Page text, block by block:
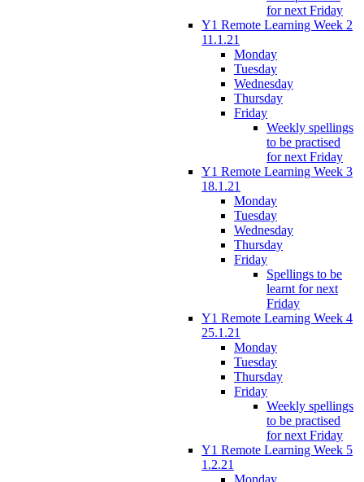
for next Friday
Y1 Remote Learning Week 2
11.1.21
Monday
Tuesday
Wednesday
Thursday
Friday
Weekly spellings
to be practised
for next Friday
Y1 Remote Learning Week 3
18.1.21
Monday
Tuesday
Wednesday
Thursday
Friday
Spellings to be
learnt for next
Friday
Y1 Remote Learning Week 4
25.1.21
Monday
Tuesday
Thursday
Friday
Weekly spellings
to be practised
for next Friday
Y1 Remote Learning Week 5
1.2.21
Monday